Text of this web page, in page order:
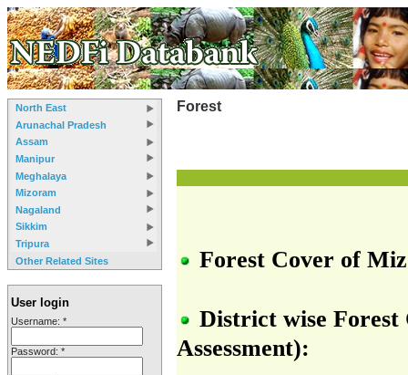
North East
Arunachal Pradesh
Assam
Manipur
Meghalaya
Mizoram
Nagaland
Sikkim
Tripura
Other Related Sites
User login
Username: *
Password: *
Forest
Forest Cover of
District wise Forest
Assessment):